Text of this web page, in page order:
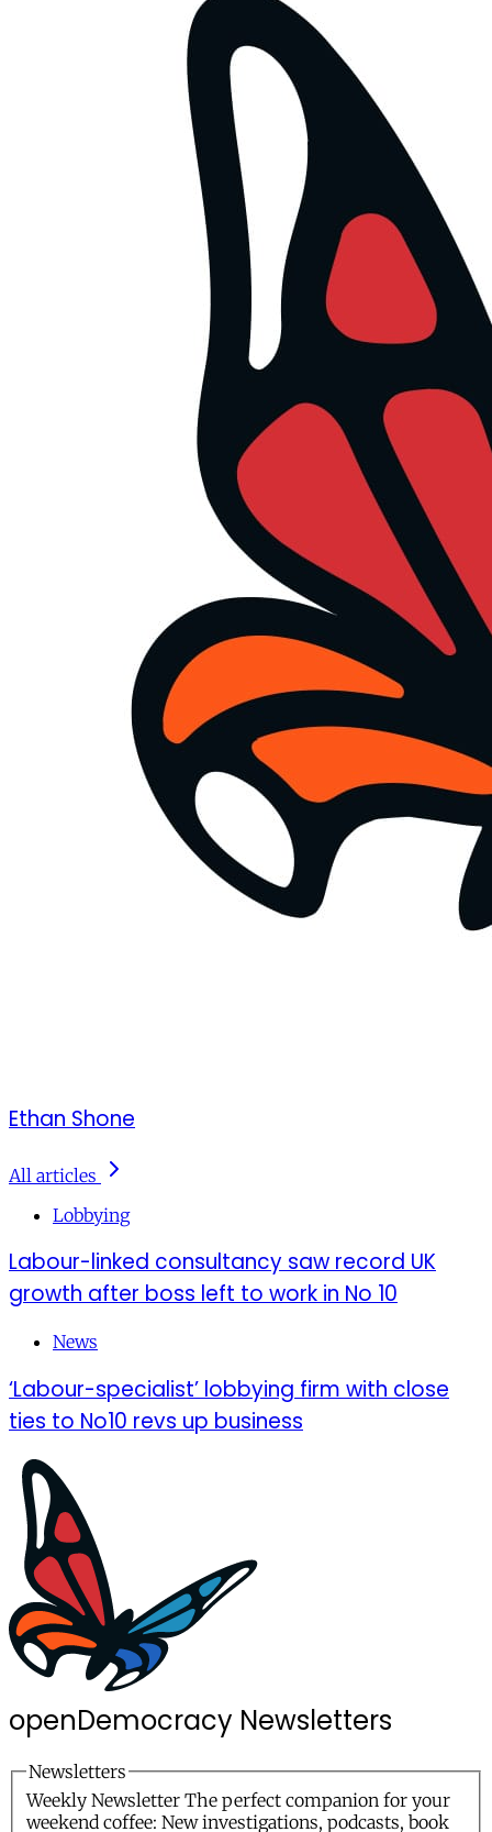
Ethan Shone
All articles
Lobbying
Labour-linked consultancy saw record UK
growth after boss left to work in No 10
News
‘Labour-specialist’ lobbying firm with close
ties to No10 revs up business
openDemocracy Newsletters
Newsletters
Weekly Newsletter The perfect companion for your
weekend coffee: New investigations, podcasts, book